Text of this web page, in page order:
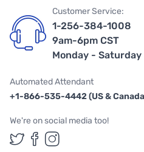
Customer Service:
1-256-384-1008
9am-6pm CST
Monday - Saturday
Automated Attendant
+1-866-535-4442 (US &
We're on social media too!
Follow us on
Follow us on
Follow us on